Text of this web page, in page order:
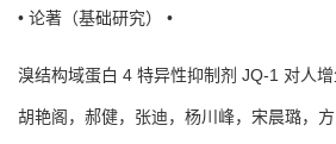
• 论著（基础研究） •
溴结构域蛋白 4 特异性抑制剂 JQ-1 对人
胡艳阁，郝健，张迪，杨川峰，宋晨璐，